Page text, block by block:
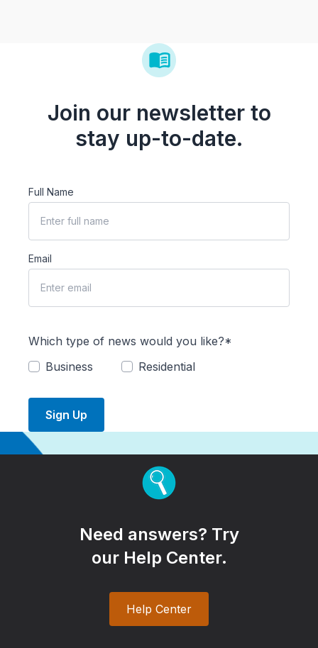
Join our newsletter to
stay up-to-date.
Full Name
Email
Which type of news would you like?*
Business
Residential
Sign Up
Need answers? Try
our Help Center.
Help Center